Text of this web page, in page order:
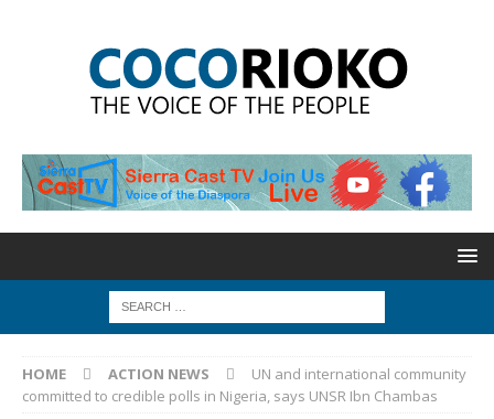
HOME ACTION NEWS
UN and international community
committed to credible polls in Nigeria, says UNSR Ibn Chambas